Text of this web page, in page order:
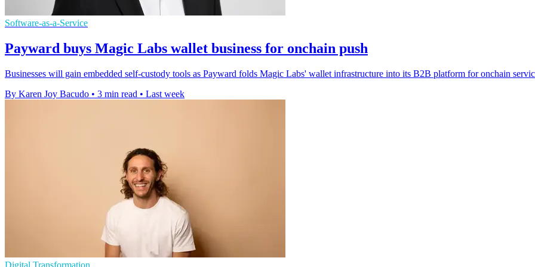
Software-as-a-Service
Payward buys Magic Labs wallet business for onchain push
Businesses will gain embedded self-custody tools as Payward folds Magic Labs' wallet infrastructure into its B2B platform for onchain
By Karen Joy Bacudo • 3 min read • Last week
Digital Transformation